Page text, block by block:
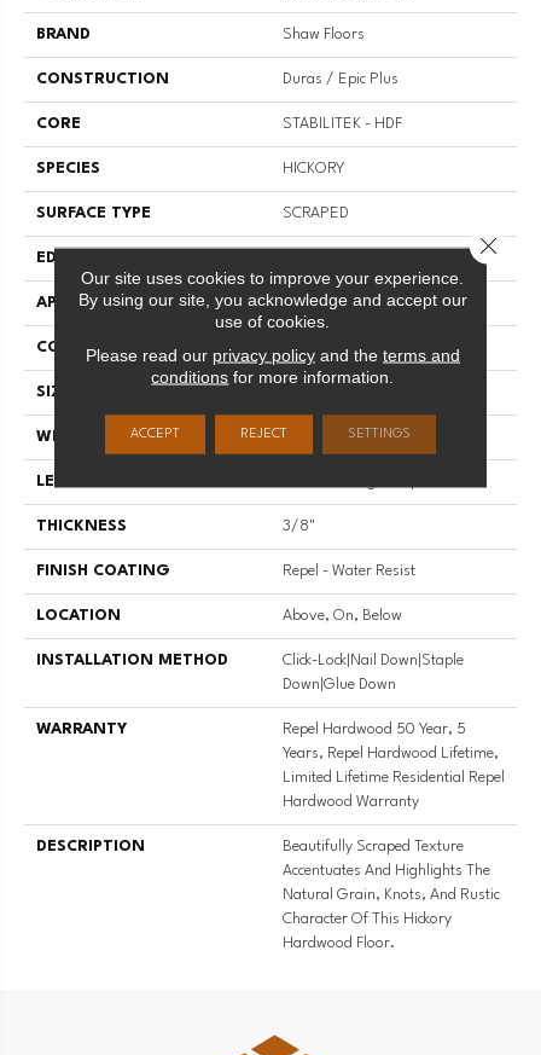
BRAND Shaw Floors
CONSTRUCTION Duras / Epic Plus
CORE STABILITEK - HDF
SPECIES HICKORY
SURFACE TYPE SCRAPED
EDGE
APPLICATION Residential
CORE STABILITEK - HDF
SIZE
WIDTH 5"
LENGTH
THICKNESS 3/8"
FINISH COATING Repel - Water Resist
LOCATION Above, On, Below
INSTALLATION METHOD
Click-Lock|Nail Down|Staple
Down|Glue Down
WARRANTY
Repel Hardwood 50 Year, 5
Years, Repel Hardwood Lifetime,
Limited Lifetime Residential Repel
Hardwood Warranty
DESCRIPTION
Beautifully Scraped Texture
Accentuates And Highlights The
Natural Grain, Knots, And Rustic
Character Of This Hickory
Hardwood Floor.
Our site uses cookies to improve your experience.
By using our site, you acknowledge and accept our
use of cookies.
Please read our privacy policyand the terms and
conditions for more information.
ACCEPT REJECT SETTINGS
Close